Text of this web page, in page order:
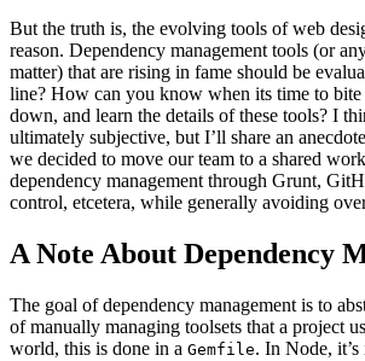
But the truth is, the evolving tools of web
reason. Dependency management tools (or
matter) that are rising in fame should be
line? How can you know when its time to
down, and learn the details of these tools? I
ultimately subjective, but I’ll share an
we decided to move our team to a shared
dependency management through Grunt,
control, etcetera, while generally avoiding
A Note About Dependency
The goal of dependency management is to
of manually managing toolsets that a project
world, this is done in a Gemfile. In Node, it’s